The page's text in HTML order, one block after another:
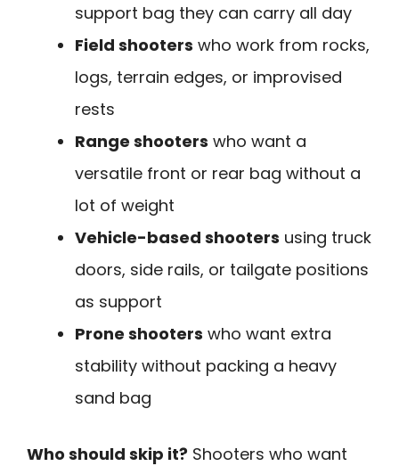
support bag they can carry all day
Field shooters who work from rocks,
logs, terrain edges, or improvised
rests
Range shooters who want a
versatile front or rear bag without a
lot of weight
Vehicle-based shooters using truck
doors, side rails, or tailgate positions
as support
Prone shooters who want extra
stability without packing a heavy
sand bag
Who should skip it? Shooters who want